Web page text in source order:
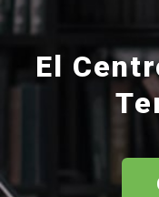
El